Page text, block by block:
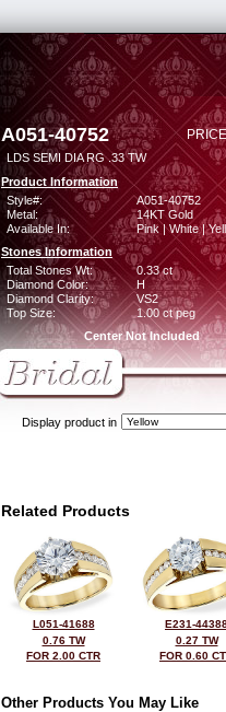
A051-40752
LDS SEMI DIA RG .33 TW
Product Information
Style#:
A051-40752
Metal:
14KT Gold
Available In:
Pink | White |
Stones Information
Total Stones Wt:
0.33 ct
Diamond Color:
H
Diamond Clarity:
VS2
Top Size:
1.00 ct peg
Center Not Included
Display product in
Related Products
L051-41688
0.76 TW
FOR 2.00 CTR
E231-
0.27 TW
FOR 0.60
Other Products You May Like